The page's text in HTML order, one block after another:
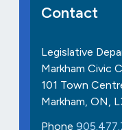
Contact
Legislative
Markham Civic
101 Town
Markham, ON,
Phone